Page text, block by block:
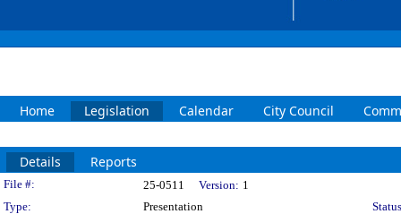
Home Legislation Calendar City Council
Details Reports
Legislation Details
File #: 25-0511 Version: 1
Type:
Presentation